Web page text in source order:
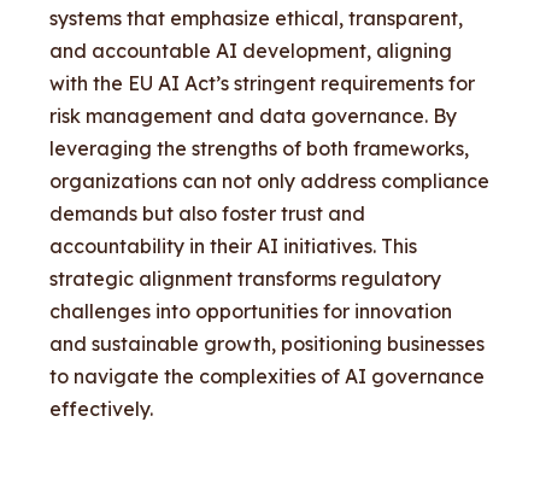
systems that emphasize ethical, transparent,
and accountable AI development, aligning
with the EU AI Act’s stringent requirements for
risk management and data governance. By
leveraging the strengths of both frameworks,
organizations can not only address compliance
demands but also foster trust and
accountability in their AI initiatives. This
strategic alignment transforms regulatory
challenges into opportunities for innovation
and sustainable growth, positioning businesses
to navigate the complexities of AI governance
effectively.